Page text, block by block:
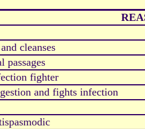
cleanses
passages
fighter
and fights infection